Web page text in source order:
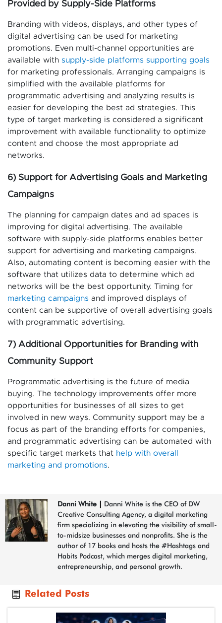
Provided by Supply-Side Platforms
Branding with videos, displays, and other types of
digital advertising can be used for marketing
promotions. Even multi-channel opportunities are
available with supply-side platforms supporting goals
for marketing professionals. Arranging campaigns is
simplified with the available platforms for
programmatic advertising and analyzing results is
easier for developing the best ad strategies. This
type of target marketing is considered a significant
improvement with available functionality to optimize
content and choose the most appropriate ad
networks.
6) Support for Advertising Goals and Marketing
Campaigns
The planning for campaign dates and ad spaces is
improving for digital advertising. The available
software with supply-side platforms enables better
support for advertising and marketing campaigns.
Also, automating content is becoming easier with the
software that utilizes data to determine which ad
networks will be the best opportunity. Timing for
marketing campaigns and improved displays of
content can be supportive of overall advertising goals
with programmatic advertising.
7) Additional Opportunities for Branding with
Community Support
Programmatic advertising is the future of media
buying. The technology improvements offer more
opportunities for businesses of all sizes to get
involved in new ways. Community support may be a
focus as part of the branding efforts for companies,
and programmatic advertising can be automated with
specific target markets that help with overall
marketing and promotions.
Danni White | Danni White is the CEO of DW
Creative Consulting Agency, a digital marketing
firm specializing in elevating the visibility of small-
to-midsize businesses and nonprofits. She is the
author of 17 books and hosts the #Hashtags and
Habits Podcast, which merges digital marketing,
entrepreneurship, and personal growth.
Related Posts